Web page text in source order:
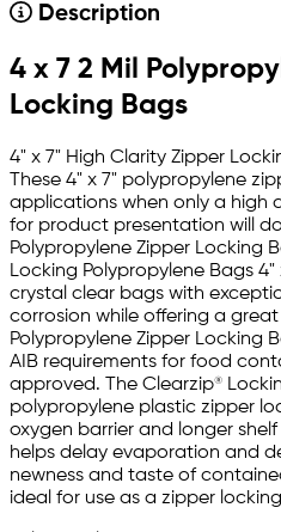
Description
4 x 7 2 Mil
Locking Bags
4" x 7" High Clarity Zipper
These 4" x 7" polypropylene
applications when only a high
for product presentation will
Polypropylene Zipper Locking
Locking Polypropylene Bags 4"
crystal clear bags with
corrosion while offering a
Polypropylene Zipper Locking
AIB requirements for food
approved. The Clearzip®
polypropylene plastic zipper
oxygen barrier and longer
helps delay evaporation and
newness and taste of
ideal for use as a zipper